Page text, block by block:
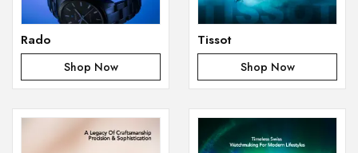
Rado
Shop Now
Tissot
Shop Now